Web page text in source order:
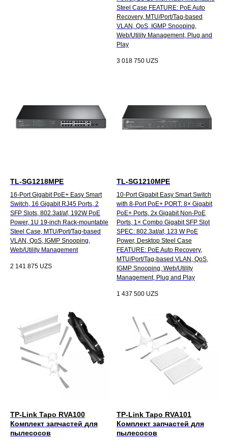
Steel Case FEATURE: PoE Auto
Recovery, MTU/Port/Tag-based
VLAN, QoS, IGMP Snooping,
Web/Utility Management, Plug and
Play
3 018 750 UZS
TL-SG1218MPE
16-Port Gigabit PoE+ Easy Smart
Switch, 16 Gigabit RJ45 Ports, 2
SFP Slots, 802.3at/af, 192W PoE
Power, 1U 19-inch Rack-mountable
Steel Case, MTU/Port/Tag-based
VLAN, QoS, IGMP Snooping,
Web/Utility Management
2 141 875 UZS
TL-SG1210MPE
10-Port Gigabit Easy Smart Switch
with 8-Port PoE+ PORT: 8× Gigabit
PoE+ Ports, 2x Gigabit Non-PoE
Ports, 1× Combo Gigabit SFP Slot
SPEC: 802.3at/af, 123 W PoE
Power, Desktop Steel Case
FEATURE: PoE Auto Recovery,
MTU/Port/Tag-based VLAN, QoS,
IGMP Snooping, Web/Utility
Management, Plug and Play
1 437 500 UZS
TP-Link Tapo RVA100
Комплект запчастей для
пылесосов
TP-Link Tapo RVA101
Комплект запчастей для
пылесосов